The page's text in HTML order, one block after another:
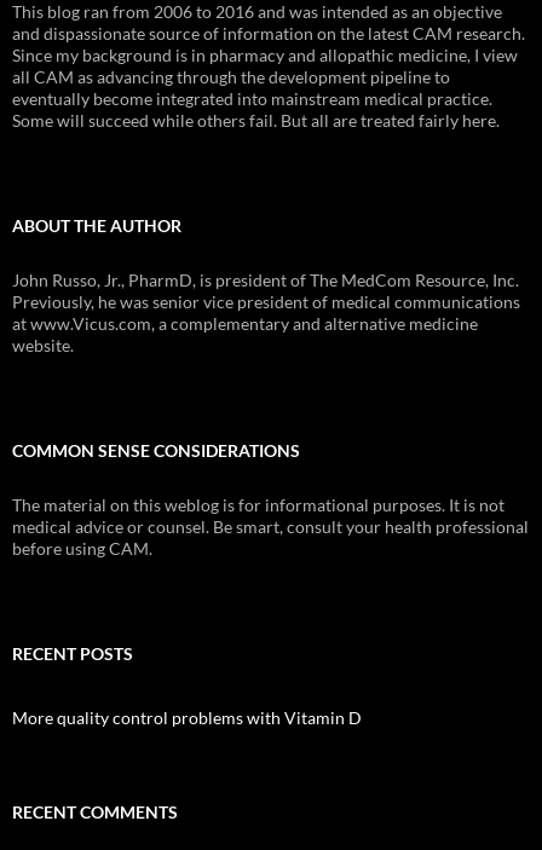
This blog ran from 2006 to 2016 and was intended as an objective
and dispassionate source of information on the latest CAM research.
Since my background is in pharmacy and allopathic medicine, I view
all CAM as advancing through the development pipeline to
eventually become integrated into mainstream medical practice.
Some will succeed while others fail. But all are treated fairly here.
ABOUT THE AUTHOR
John Russo, Jr., PharmD, is president of The MedCom Resource, Inc.
Previously, he was senior vice president of medical communications
at www.Vicus.com, a complementary and alternative medicine
website.
COMMON SENSE CONSIDERATIONS
The material on this weblog is for informational purposes. It is not
medical advice or counsel. Be smart, consult your health professional
before using CAM.
RECENT POSTS
More quality control problems with Vitamin D
RECENT COMMENTS